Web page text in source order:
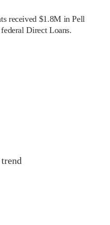
received $1.8M in Pell
Direct Loans.